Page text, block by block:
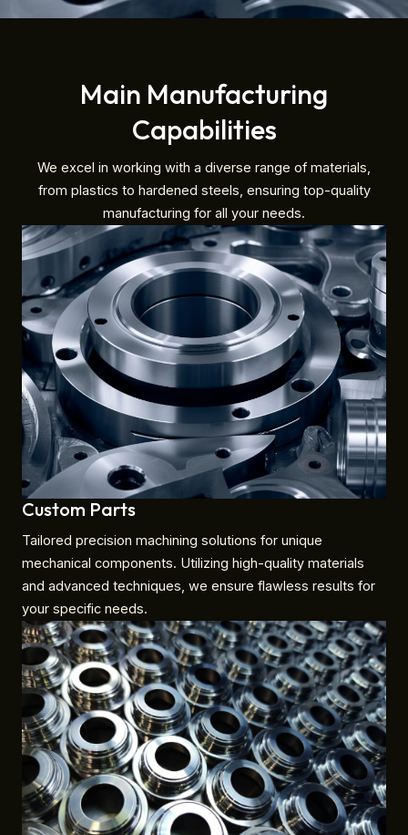
Main Manufacturing
Capabilities
We excel in working with a diverse range of materials,
from plastics to hardened steels, ensuring top-quality
manufacturing for all your needs.
Custom Parts
Tailored precision machining solutions for unique
mechanical components. Utilizing high-quality materials
and advanced techniques, we ensure flawless results for
your specific needs.